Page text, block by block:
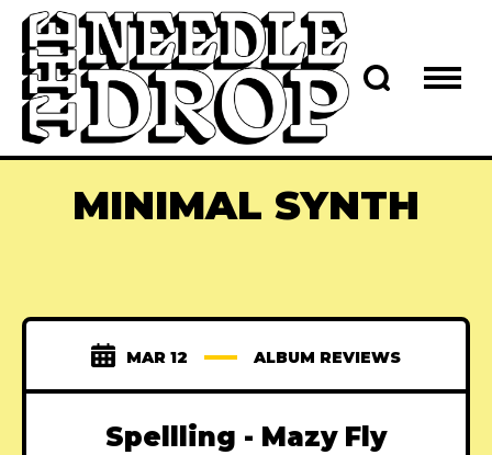
MINIMAL SYNTH
MAR 12 ALBUM REVIEWS
Spellling - Mazy Fly